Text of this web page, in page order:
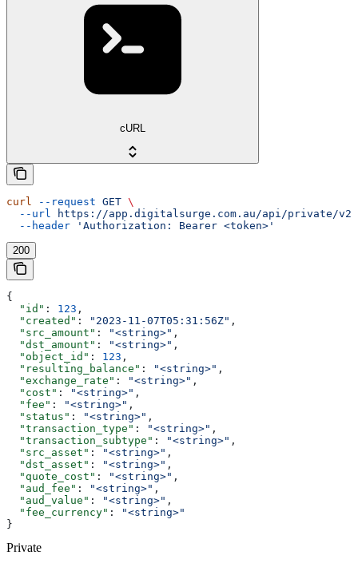
cURL
curl --request GET \
  --url
https://app.digitalsurge.com.au/api/private/
  --header
'Authorization: Bearer <token>'
200
{
  "id"
: 123 ,
  "created"
: "2023-11-07T05:31:56Z" ,
  "src_amount"
: "<string>" ,
  "dst_amount"
: "<string>" ,
  "object_id"
: 123 ,
  "resulting_balance"
: "<string>" ,
  "exchange_rate"
: "<string>" ,
  "cost"
: "<string>" ,
  "fee"
: "<string>" ,
  "status"
: "<string>" ,
  "transaction_type"
: "<string>" ,
  "transaction_subtype"
: "<string>" ,
  "src_asset"
: "<string>" ,
  "dst_asset"
: "<string>" ,
  "quote_cost"
: "<string>" ,
  "aud_fee"
: "<string>" ,
  "aud_value"
: "<string>" ,
  "fee_currency"
:
"<string>"
}
Private